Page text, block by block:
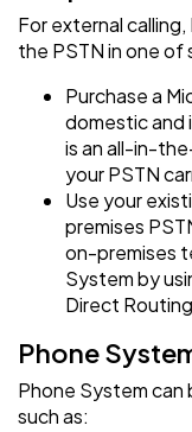
For external
the PSTN in one of
Purchase a
domestic and
is an all-in-
your PSTN
Use your
premises
on-premises
System by
Direct
Phone
Phone System can
such as: